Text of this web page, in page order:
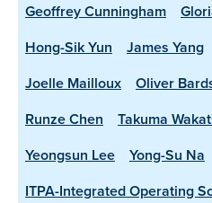
Geoffrey Cunningham
Hong-Sik Yun
James Yang
Joelle Mailloux
Oliver
Runze Chen
Takuma
Yeongsun Lee
Yong-Su Na
ITPA-Integrated Operating